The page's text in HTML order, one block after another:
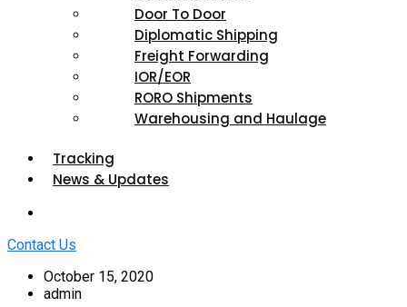
Door To Door
Diplomatic Shipping
Freight Forwarding
IOR/EOR
RORO Shipments
Warehousing and Haulage
Tracking
News & Updates
Contact Us
October 15, 2020
admin